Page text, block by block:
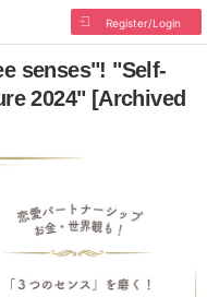
Register/Login
senses"! "Self-
2024" [Archived